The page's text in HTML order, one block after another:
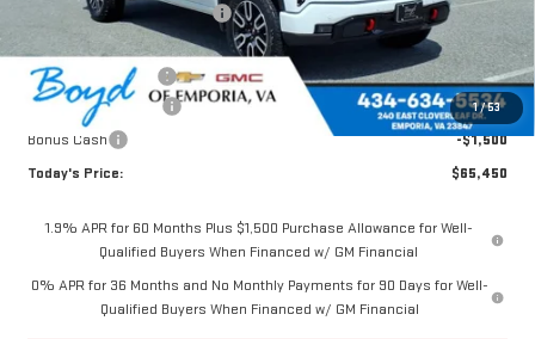
1/53
Price reduction below MSRP:
Internet Price:
$68,700
Documentation Fee
$898
Purchase Allowance
-$1,750
Bonus Cash
-$1,500
Today's Price:
$65,450
1.9% APR for 60 Months Plus $1,500 Purchase Allowance for Well-
Qualified Buyers When Financed w/ GM Financial
0% APR for 36 Months and No Monthly Payments for 90 Days for Well-
Qualified Buyers When Financed w/ GM Financial